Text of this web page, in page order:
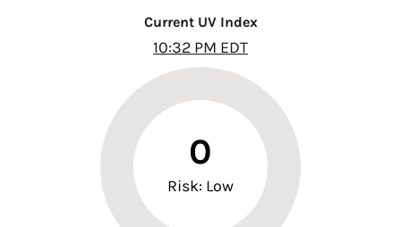
Current UV Index
10:32 PM EDT
0
Risk: Low